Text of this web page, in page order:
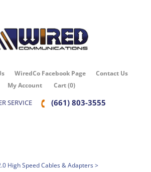
WiredCo Facebook Page
Contact Us
My Account
Cart (0)
SERVICE (661) 803-3555
High Speed Cables & Adapters>